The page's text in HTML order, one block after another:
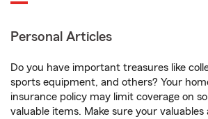
Personal Articles
Do you have important treasures like
sports equipment, and others? Your
insurance policy may limit coverage on
valuable items. Make sure your